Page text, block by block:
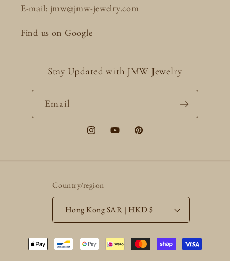
E-mail: jmw@jmw-jewelry.com
Find us on Google
Stay Updated with JMW Jewelry
Email
InstagramYouTubePinterest
Country/region
Hong Kong SAR | HKD $
Payment
methods